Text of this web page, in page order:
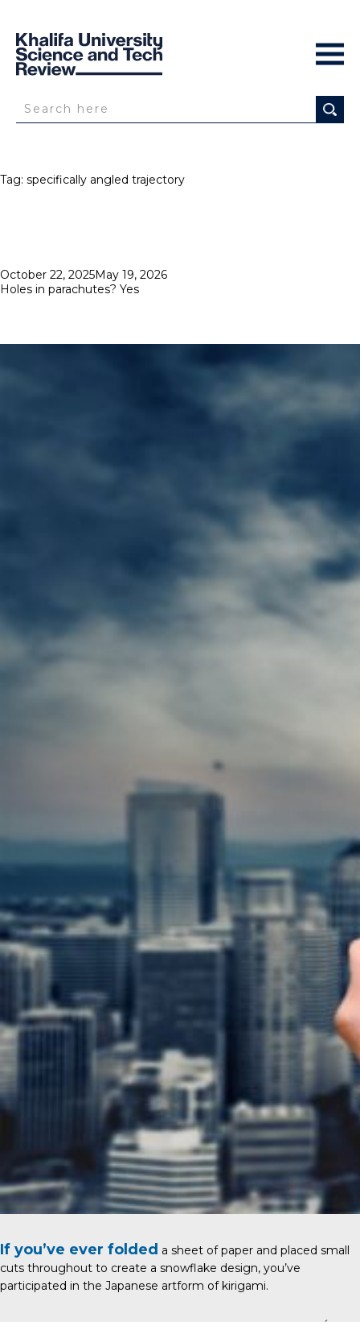
Tag: specifically angled trajectory
Posted
on
October 22, 2025May 19, 2026
Holes in parachutes? Yes
If you’ve ever folded a sheet of paper and placed small
cuts throughout to create a snowflake design, you’ve
participated in the Japanese artform of kirigami.